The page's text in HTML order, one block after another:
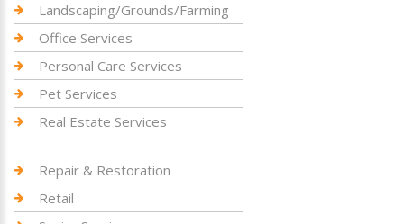
Landscaping/Grounds/Farming
Office Services
Personal Care Services
Pet Services
Real Estate Services
Repair & Restoration
Retail